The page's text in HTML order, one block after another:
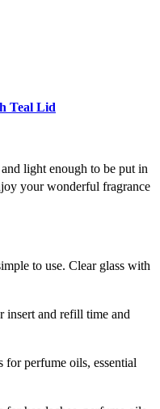
Teal Lid
light enough to be put in
your wonderful fragrance
to use. Clear glass with
insert and refill time and
for perfume oils, essential